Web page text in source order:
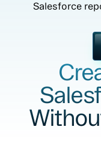
Salesforce